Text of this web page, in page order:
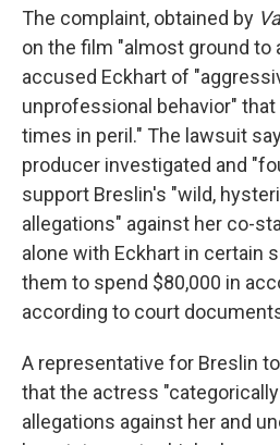
The complaint, obtained by
on the film "almost ground to
accused Eckhart of
unprofessional behavior"
times in peril." The lawsuit
producer investigated and
support Breslin's "wild,
allegations" against her co-
alone with Eckhart in certain
them to spend $80,000 in
according to court
A representative for Breslin
that the actress
allegations against her and